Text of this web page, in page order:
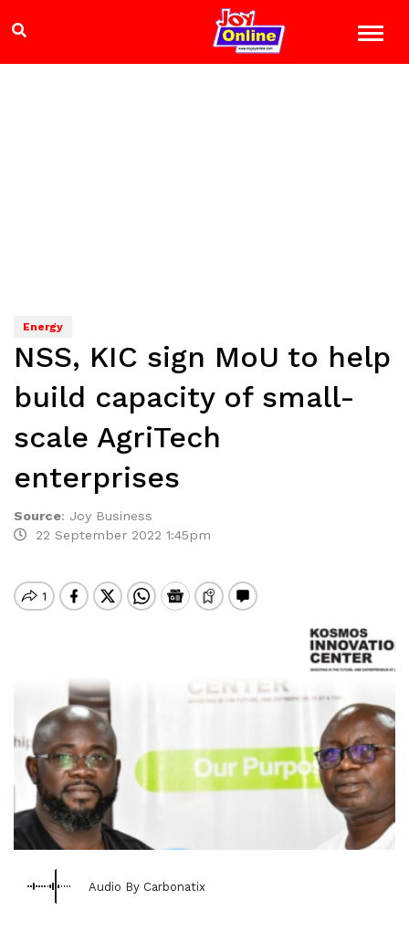
Energy
NSS, KIC sign MoU to help
build capacity of small-
scale AgriTech
enterprises
Source: Joy Business
22 September 2022 1:45pm
Audio By Carbonatix